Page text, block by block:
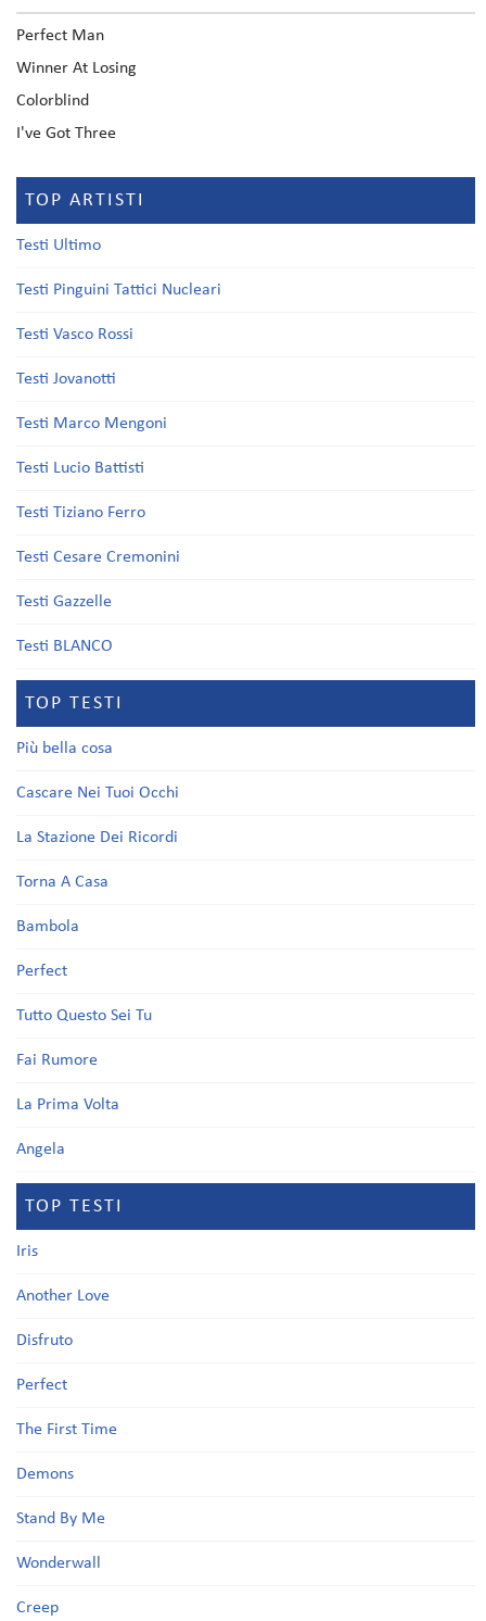
Perfect Man
Winner At Losing
Colorblind
I've Got Three
TOP ARTISTI
Testi Ultimo
Testi Pinguini Tattici Nucleari
Testi Vasco Rossi
Testi Jovanotti
Testi Marco Mengoni
Testi Lucio Battisti
Testi Tiziano Ferro
Testi Cesare Cremonini
Testi Gazzelle
Testi BLANCO
TOP TESTI
Più bella cosa
Cascare Nei Tuoi Occhi
La Stazione Dei Ricordi
Torna A Casa
Bambola
Perfect
Tutto Questo Sei Tu
Fai Rumore
La Prima Volta
Angela
TOP TESTI
Iris
Another Love
Disfruto
Perfect
The First Time
Demons
Stand By Me
Wonderwall
Creep